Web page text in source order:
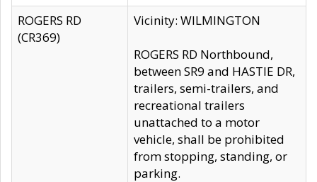
ROGERS RD
(CR369)
Vicinity: WILMINGTON
ROGERS RD Northbound,
between SR9 and HASTIE DR,
trailers, semi-trailers, and
recreational trailers
unattached to a motor
vehicle, shall be prohibited
from stopping, standing, or
parking.